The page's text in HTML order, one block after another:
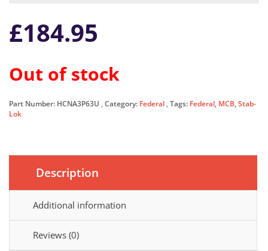
£184.95
Out of stock
Part Number: HCNA3P63U Category: Federal Tags: Federal, MCB,Stab-
Lok
Description
Additional information
Reviews (0)